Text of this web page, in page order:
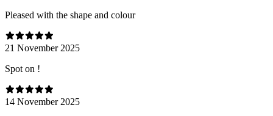
Pleased with the shape and colour
21 November 2025
Spot on !
14 November 2025